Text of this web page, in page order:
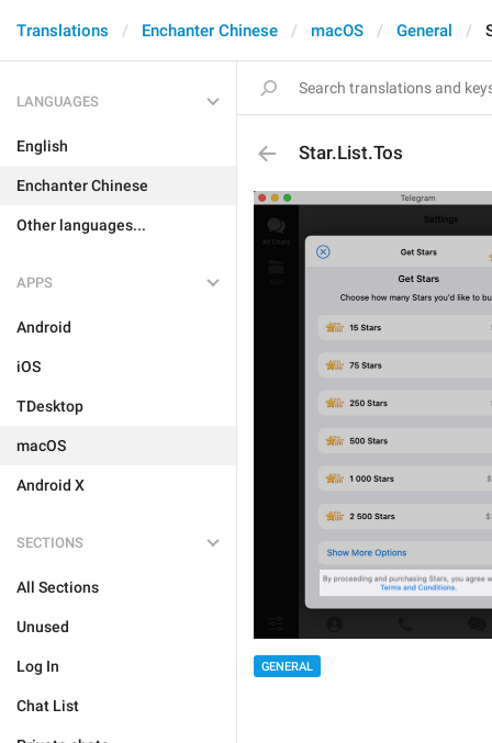
Translations Enchanter Chinese macOS General
LANGUAGES
English
Enchanter Chinese
Other languages...
APPS
Android
iOS
TDesktop
macOS
Android X
SECTIONS
All Sections
Unused
Log In
Chat List
Star.List.Tos
GENERAL